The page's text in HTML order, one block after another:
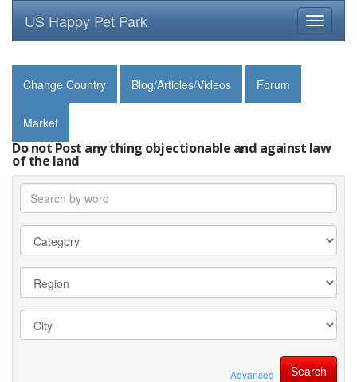
Toggle
US Happy Pet Park
Change Country Blog/Articles/Videos Forum
Market
Do not Post any thing objectionable and against law
of the land
Advanced